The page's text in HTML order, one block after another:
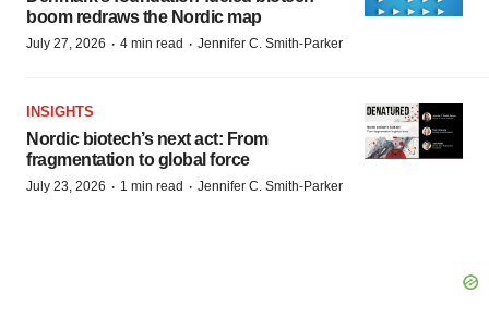
boom redraws the Nordic map
July 27, 2026 · 4 min read · Jennifer C. Smith-Parker
INSIGHTS
Nordic biotech’s next act: From
fragmentation to global force
July 23, 2026 · 1 min read · Jennifer C. Smith-Parker